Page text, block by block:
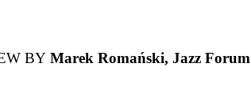
BY Marek Romański, Jazz Forum